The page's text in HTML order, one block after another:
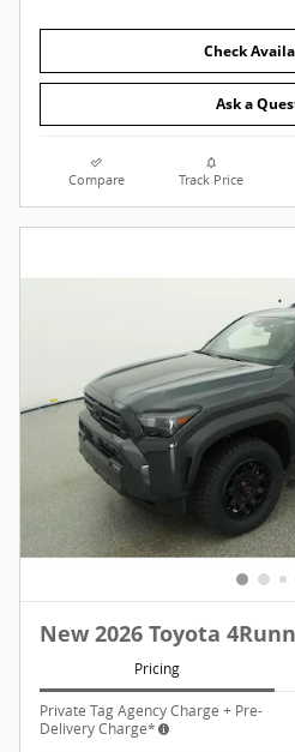
Check
Ask a
Compare Track Price
New 2026 Toyota
Pricing
Private Tag Agency Charge + Pre-
Delivery Charge*